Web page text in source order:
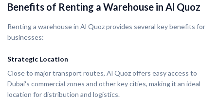
Benefits of Renting a Warehouse in Al Quoz
Renting a warehouse in Al Quoz provides several key benefits for
businesses:
Strategic Location
Close to major transport routes, Al Quoz offers easy access to
Dubai's commercial zones and other key cities, making it an ideal
location for distribution and logistics.